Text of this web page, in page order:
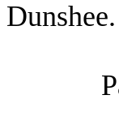
Dunshee.